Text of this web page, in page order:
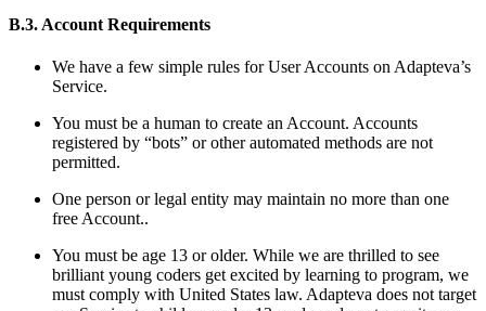
B.3. Account Requirements
We have a few simple rules for User Accounts on Adapteva’s
Service.
You must be a human to create an Account. Accounts
registered by “bots” or other automated methods are not
permitted.
One person or legal entity may maintain no more than one
free Account..
You must be age 13 or older. While we are thrilled to see
brilliant young coders get excited by learning to program, we
must comply with United States law. Adapteva does not target